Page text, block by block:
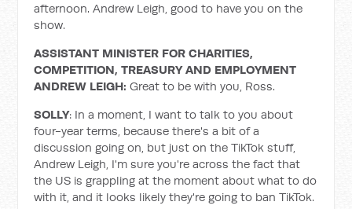
afternoon. Andrew Leigh, good to have you on the
show.
ASSISTANT MINISTER FOR CHARITIES,
COMPETITION, TREASURY AND EMPLOYMENT
ANDREW LEIGH: Great to be with you, Ross.
SOLLY: In a moment, I want to talk to you about
four-year terms, because there's a bit of a
discussion going on, but just on the TikTok stuff,
Andrew Leigh, I'm sure you're across the fact that
the US is grappling at the moment about what to do
with it, and it looks likely they're going to ban TikTok.